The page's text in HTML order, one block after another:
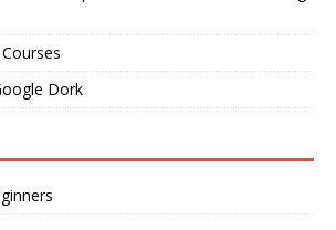
Dork